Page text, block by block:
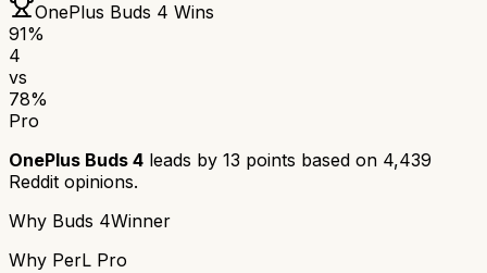
OnePlus Buds 4 Wins
91%
4
vs
78%
Pro
OnePlus Buds 4 leads by 13 points based on 4,439
Reddit opinions.
Why Buds 4Winner
Why PerL Pro